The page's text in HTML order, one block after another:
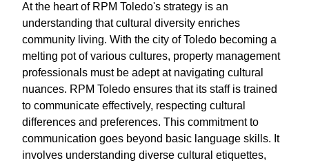
At the heart of RPM Toledo's strategy is an
understanding that cultural diversity enriches
community living. With the city of Toledo becoming a
melting pot of various cultures, property management
professionals must be adept at navigating cultural
nuances. RPM Toledo ensures that its staff is trained
to communicate effectively, respecting cultural
differences and preferences. This commitment to
communication goes beyond basic language skills. It
involves understanding diverse cultural etiquettes,